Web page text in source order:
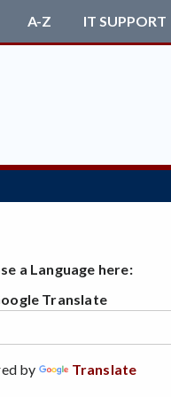
A-Z IT SUPPORT
a Language here:
Translate
by Translate